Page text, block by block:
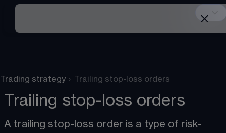
Trading strategy › Trailing stop-loss orders
Trailing stop-loss orders
A trailing stop-loss order is a type of risk-